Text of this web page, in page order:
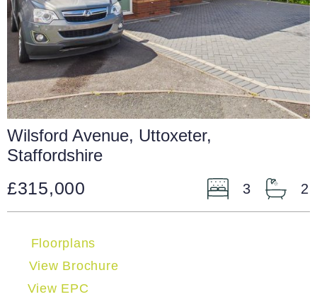
Wilsford Avenue, Uttoxeter,
Staffordshire
£315,000 3 2
Floorplans
View Brochure
View EPC